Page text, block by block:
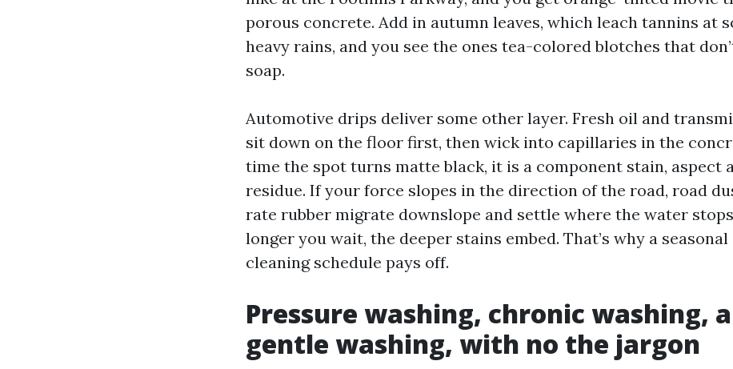
porous concrete. Add in autumn leaves, which leach tannins at
heavy rains, and you see the ones tea-colored blotches that
soap.
Automotive drips deliver some other layer. Fresh oil and
sit down on the floor first, then wick into capillaries in the
time the spot turns matte black, it is a component stain, aspect
residue. If your force slopes in the direction of the road, road
rate rubber migrate downslope and settle where the water
longer you wait, the deeper stains embed. That’s why a
cleaning schedule pays off.
Pressure washing, chronic washing,
gentle washing, with no the jargon